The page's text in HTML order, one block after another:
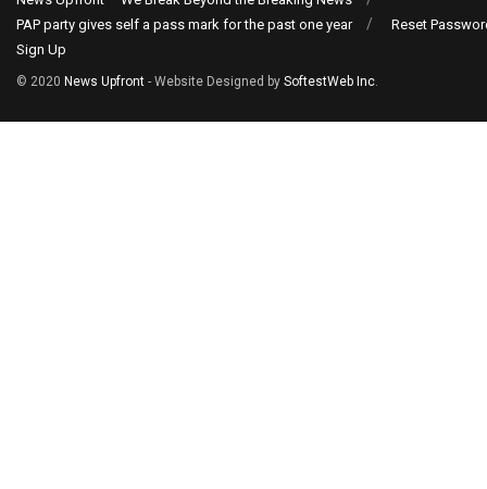
PAP party gives self a pass mark for the past one year
Reset
Sign Up
© 2020 News Upfront - Website Designed by SoftestWeb Inc.